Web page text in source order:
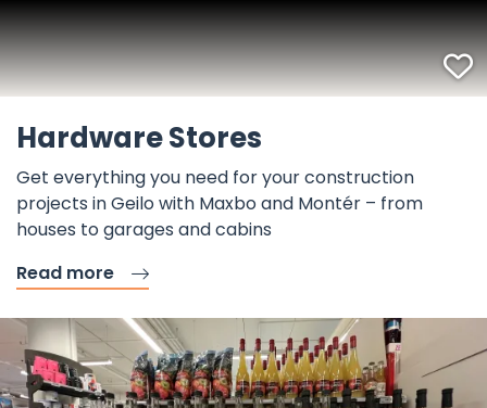
Hardware Stores
Get everything you need for your construction
projects in Geilo with Maxbo and Montér – from
houses to garages and cabins
Read more